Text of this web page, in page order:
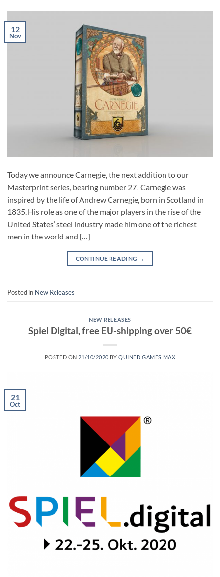
12
Nov
Today we announce Carnegie, the next addition to our
Masterprint series, bearing number 27! Carnegie was
inspired by the life of Andrew Carnegie, born in Scotland in
1835. His role as one of the major players in the rise of the
United States’ steel industry made him one of the richest
men in the world and […]
CONTINUE READING →
Posted in New Releases
NEW RELEASES
Spiel Digital, free EU-shipping over 50€
POSTED ON 21/10/2020 BYQUINED GAMES MAX
21
Oct